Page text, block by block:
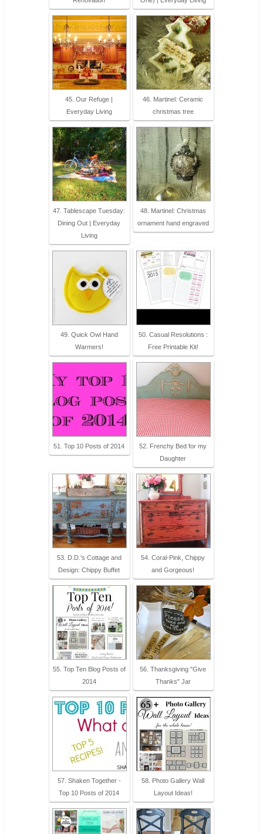
45. Our Refuge |
Everyday Living
46. Martinel: Ceramic
christmas tree
47. Tablescape Tuesday:
Dining Out | Everyday
Living
48. Martinel: Christmas
ornament hand engraved
49. Quick Owl Hand
Warmers!
50. Casual Resolutions :
Free Printable Kit!
51. Top 10 Posts of 2014
52. Frenchy Bed for my
Daughter
53. D.D.'s Cottage and
Design: Chippy Buffet
54. Coral-Pink, Chippy
and Gorgeous!
55. Top Ten Blog Posts of
2014
56. Thanksgiving "Give
Thanks" Jar
57. Shaken Together -
Top 10 Posts of 2014
58. Photo Gallery Wall
Layout Ideas!